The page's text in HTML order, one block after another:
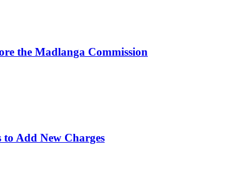
the Madlanga Commission
to Add New Charges